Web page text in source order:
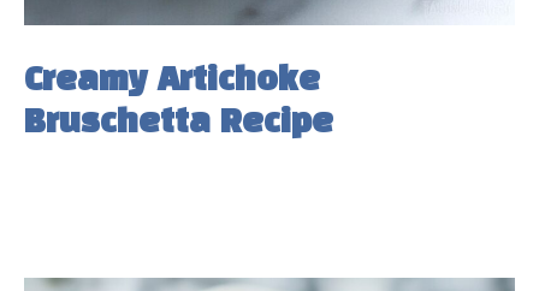
Creamy Artichoke
Bruschetta Recipe